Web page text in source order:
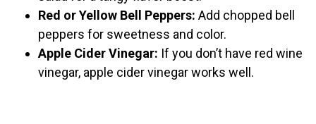
Red or Yellow Bell Peppers: Add chopped bell
peppers for sweetness and color.
Apple Cider Vinegar: If you don’t have red wine
vinegar, apple cider vinegar works well.